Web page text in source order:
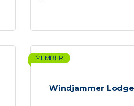
Windjammer Lodge
MEMBER